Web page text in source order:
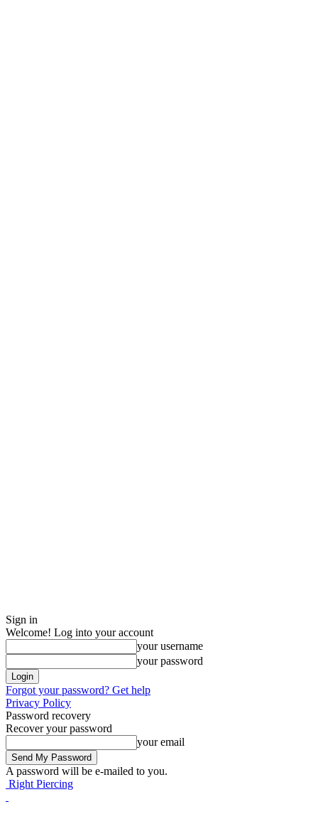
Sign in
Welcome! Log into your account
your username
your password
Forgot your password? Get help
Privacy Policy
Password recovery
Recover your password
your email
A password will be e-mailed to you.
Right Piercing